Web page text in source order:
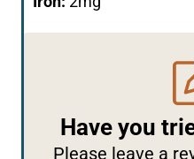
Have you
Please leave a